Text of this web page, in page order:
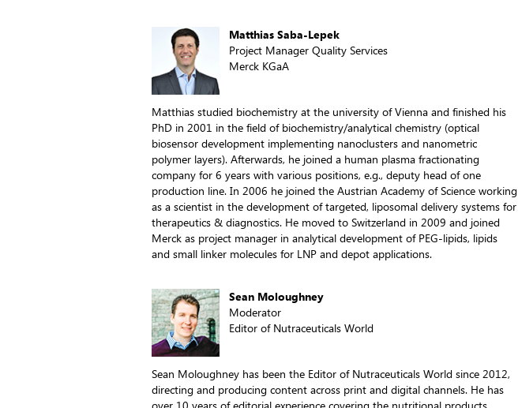
Matthias Saba-Lepek
Project Manager Quality Services
Merck KGaA
Matthias studied biochemistry at the university of Vienna and finished his
PhD in 2001 in the field of biochemistry/analytical chemistry (optical
biosensor development implementing nanoclusters and nanometric
polymer layers). Afterwards, he joined a human plasma fractionating
company for 6 years with various positions, e.g., deputy head of one
production line. In 2006 he joined the Austrian Academy of Science working
as a scientist in the development of targeted, liposomal delivery systems for
therapeutics & diagnostics. He moved to Switzerland in 2009 and joined
Merck as project manager in analytical development of PEG-lipids, lipids
and small linker molecules for LNP and depot applications.
Sean Moloughney
Moderator
Editor of Nutraceuticals World
Sean Moloughney has been the Editor of Nutraceuticals World since 2012,
directing and producing content across print and digital channels. He has